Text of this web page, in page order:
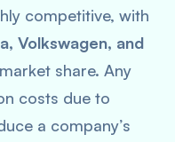
competitive, with
Volkswagen, and
share. Any
costs due to
a company’s